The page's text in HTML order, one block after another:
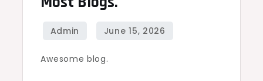
most
Awesome blog.